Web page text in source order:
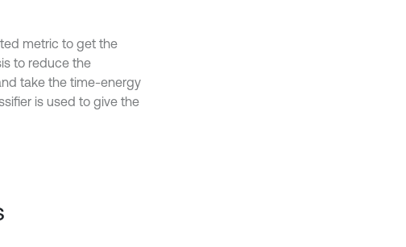
metric to get the
to reduce the
take the time-energy
is used to give the